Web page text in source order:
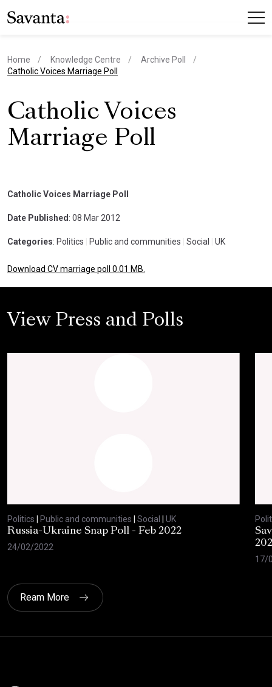
Home Knowledge Centre
Archive Poll
current page
Catholic Voices Marriage Poll
Catholic Voices
Marriage Poll
Catholic Voices Marriage Poll
Date Published : 08 Mar 2012
Categories: Politics Public and communities Social UK
Download CV marriage poll 0.01 MB.
View Press and Polls
Politics Public and communities Social
UK
Russia-Ukraine Snap Poll - Feb 2022
24/02/2022
17/
Ream More